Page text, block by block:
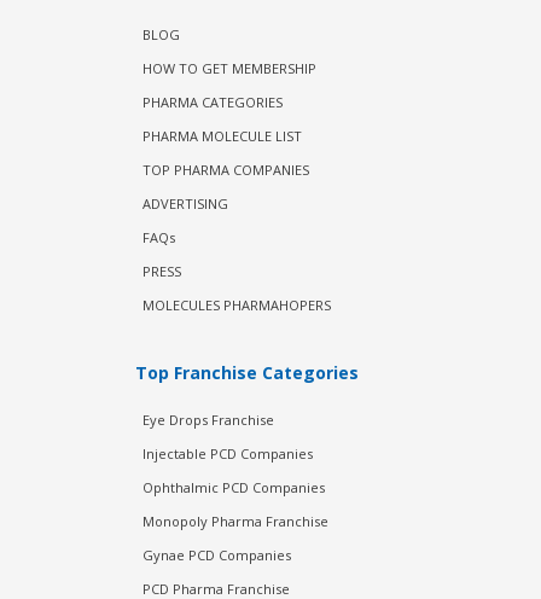
BLOG
HOW TO GET MEMBERSHIP
PHARMA CATEGORIES
PHARMA MOLECULE LIST
TOP PHARMA COMPANIES
ADVERTISING
FAQs
PRESS
MOLECULES PHARMAHOPERS
Top Franchise Categories
Eye Drops Franchise
Injectable PCD Companies
Ophthalmic PCD Companies
Monopoly Pharma Franchise
Gynae PCD Companies
PCD Pharma Franchise